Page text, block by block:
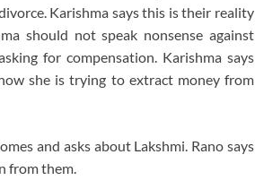
Karishma says this is their reality
should not speak nonsense against
for compensation. Karishma says
she is trying to extract money from
and asks about Lakshmi. Rano says
from them.